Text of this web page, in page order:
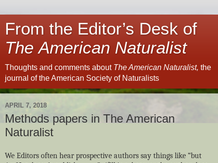
From the Editor’s Desk of
The American Naturalist
Thoughts and comments about The American Naturalist, the
journal of the American Society of Naturalists
APRIL 7, 2018
Methods papers in The American
Naturalist
We Editors often hear prospective authors say things like “but